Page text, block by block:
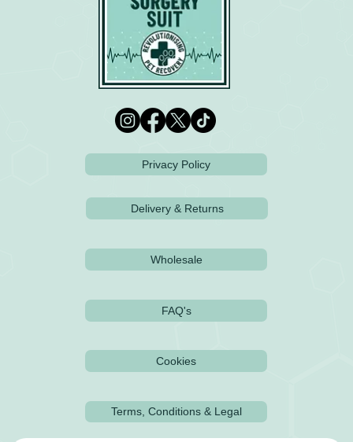
Privacy Policy
Delivery & Returns
FAQ's
Wholesale
Cookies
Terms, Conditions & Legal